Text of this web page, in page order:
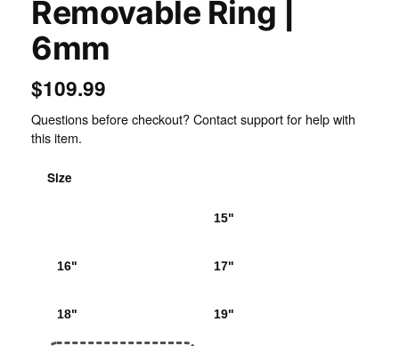
Removable Ring |
6mm
$109.99
Questions before checkout? Contact support for help with
this item.
Size
15"
16" 17"
18" 19"